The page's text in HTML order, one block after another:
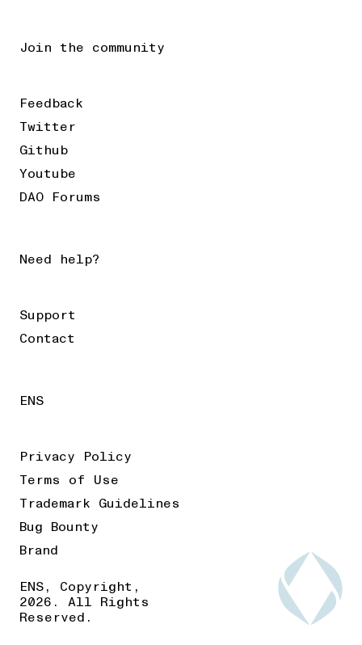
Join the community
Feedback
Twitter
Github
Youtube
DAO Forums
Need help?
Support
Contact
ENS
Privacy Policy
Terms of Use
Trademark Guidelines
Bug Bounty
Brand
ENS, Copyright,
2026. All Rights
Reserved.